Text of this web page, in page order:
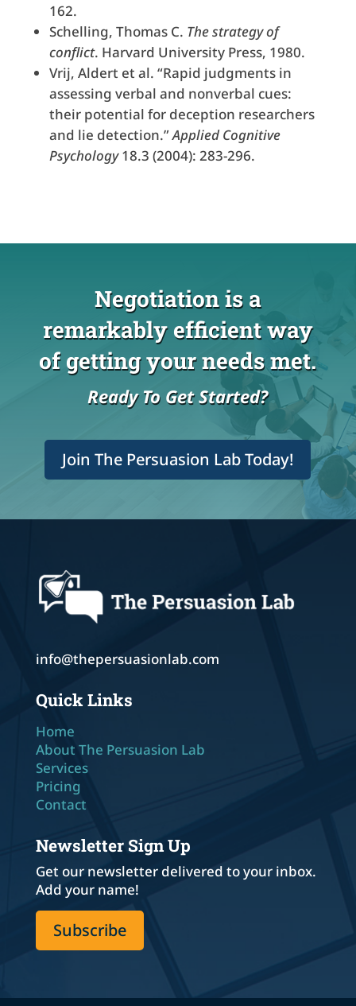
162.
Schelling, Thomas C. The strategy of
conflict. Harvard University Press, 1980.
Vrij, Aldert et al. “Rapid judgments in
assessing verbal and nonverbal cues:
their potential for deception researchers
and lie detection.”Applied Cognitive
Psychology18.3 (2004): 283-296.
Negotiation is a
remarkably efficient way
of getting your needs met.
Ready To Get Started?
Join The Persuasion Lab Today!
info@thepersuasionlab.com
Quick Links
Home
About The Persuasion Lab
Services
Pricing
Contact
Newsletter Sign Up
Get our newsletter delivered to your inbox.
Add your name!
Subscribe